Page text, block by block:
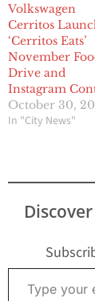
Volkswagen
Cerritos
‘Cerritos Eats’
November
Drive and
Instagram
October 30,
In "City News"
Type your email…